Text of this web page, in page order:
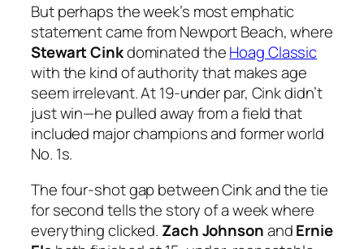
But perhaps the week’s most emphatic
statement came from Newport Beach, where
Stewart Cinkdominated theHoag Classic
with the kind of authority that makes age
seem irrelevant. At 19-under par, Cink didn’t
just win—he pulled away from a field that
included major champions and former world
No. 1s.
The four-shot gap between Cink and the tie
for second tells the story of a week where
everything clicked. Zach JohnsonandErnie